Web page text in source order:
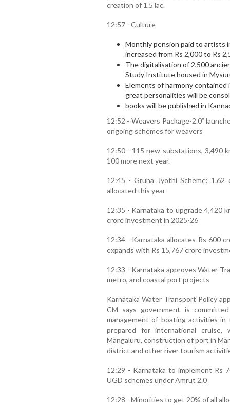
creation of 1.5 lac.
12:57 - Culture
Monthly pension paid to artists
increased from Rs 2,000 to Rs
The digitalisation of 2,500
Study Institute housed in
Elements of harmony contained
great personalities will be
books will be published in
12:52 - Weavers Package-2.0”
ongoing schemes for weavers
12:50 - 115 new substations, 3,490
100 more next year.
12:45 - Gruha Jyothi Scheme:
allocated this year
12:35 - Karnataka to upgrade 4,420
crore investment in 2025-26
12:34 - Karnataka allocates Rs 600
expands with Rs 15,767 crore
12:33 - Karnataka approves Water
metro, and coastal port projects
Karnataka Water Transport Policy
CM says government is
management of boating activities
prepared for international cruise,
Mangaluru, construction of port in
district and other river tourism
12:29 - Karnataka to implement Rs
UGD schemes under Amrut 2.0
12:28 - Minorities to get 20% of all